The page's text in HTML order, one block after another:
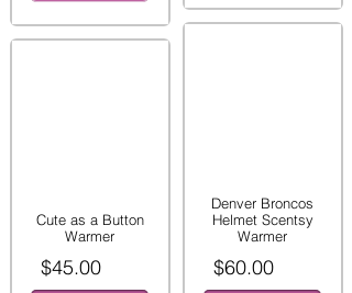
Cute as a Button
Warmer
$45.00
Denver Broncos
Helmet Scentsy
Warmer
$60.00